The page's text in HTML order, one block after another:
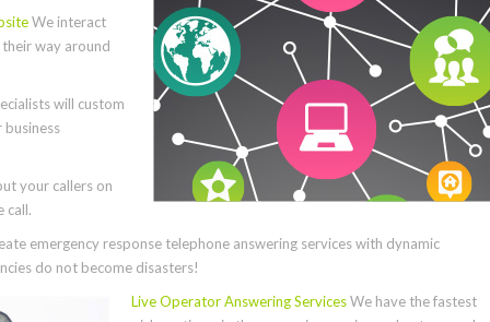
We interact
way around
will custom
your callers on
call.
emergency response telephone answering services with dynamic
do not become disasters!
Live Operator Answering ServicesWe have the fastest